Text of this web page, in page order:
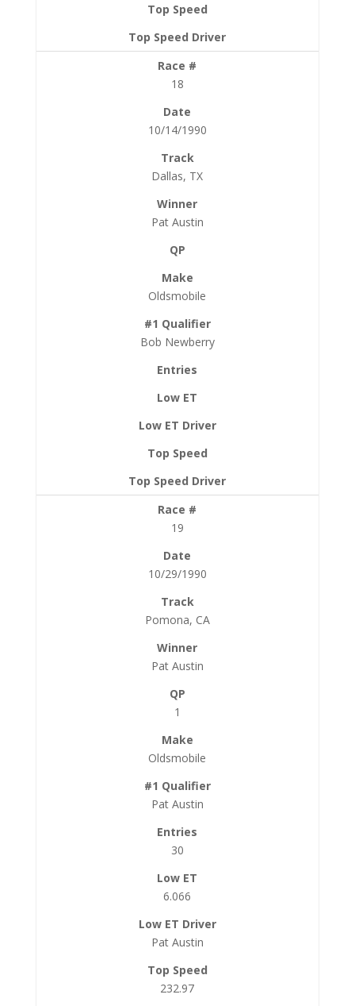
18
10/14/1990
Dallas, TX
Pat Austin
Oldsmobile
Bob Newberry
19
10/29/1990
Pomona, CA
Pat Austin
1
Oldsmobile
Pat Austin
30
6.066
Pat Austin
232.97